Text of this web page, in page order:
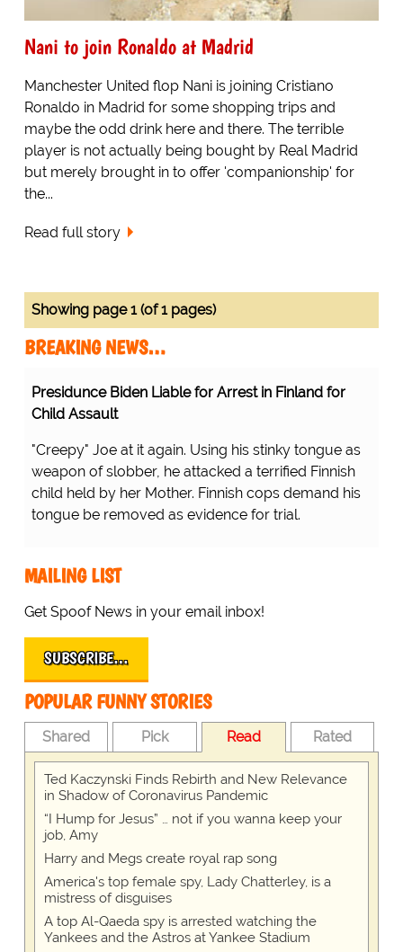
Nani to join Ronaldo at Madrid
Manchester United flop Nani is joining Cristiano
Ronaldo in Madrid for some shopping trips and
maybe the odd drink here and there. The terrible
player is not actually being bought by Real Madrid
but merely brought in to offer 'companionship' for
the...
Read full story
Showing page 1 (of 1 pages)
BREAKING NEWS…
Presidunce Biden Liable for Arrest in Finland for
Child Assault
"Creepy" Joe at it again. Using his stinky tongue as
weapon of slobber, he attacked a terrified Finnish
child held by her Mother. Finnish cops demand his
tongue be removed as evidence for trial.
MAILING LIST
Get Spoof News in your email inbox!
SUBSCRIBE…
POPULAR FUNNY STORIES
Shared Pick Read Rated
Ted Kaczynski Finds Rebirth and New Relevance
in Shadow of Coronavirus Pandemic
“I Hump for Jesus” … not if you wanna keep your
job, Amy
Harry and Megs create royal rap song
America's top female spy, Lady Chatterley, is a
mistress of disguises
A top Al-Qaeda spy is arrested watching the
Yankees and the Astros at Yankee Stadium